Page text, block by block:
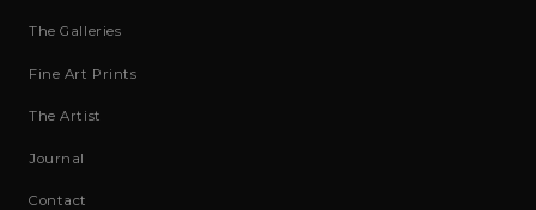
The Galleries
Fine Art Prints
The Artist
Journal
Contact